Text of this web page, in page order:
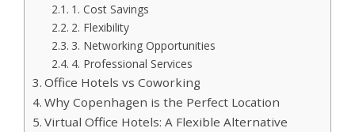
1. Cost Savings
2. Flexibility
3. Networking Opportunities
4. Professional Services
Office Hotels vs Coworking
Why Copenhagen is the Perfect Location
Virtual Office Hotels: A Flexible Alternative